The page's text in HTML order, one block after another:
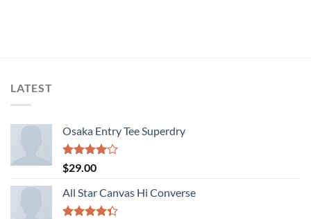
LATEST
Osaka Entry Tee Superdry
Rated
4.00
of 5
$29.00
All Star Canvas Hi Converse